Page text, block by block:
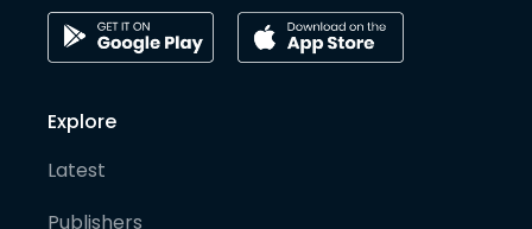
Explore
Latest
Publishers